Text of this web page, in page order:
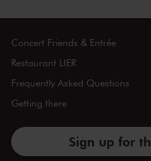
Concert Friends & Entrée
Restaurant LIER
Frequently Asked Questions
Getting there
Sign up for